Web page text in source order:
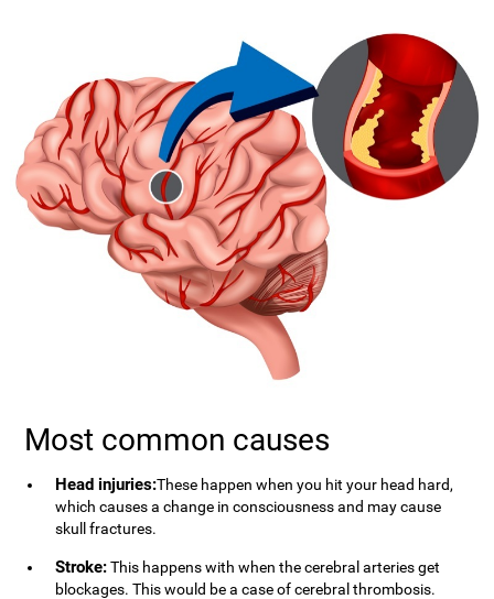
Most common causes
Head injuries:These happen when you hit your head hard,
which causes a change in consciousness and may cause
skull fractures.
Stroke:This happens with when the cerebral arteries get
blockages. This would be a case of cerebral thrombosis.